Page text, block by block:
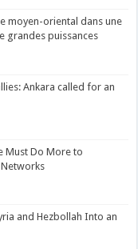
moyen-oriental dans une
grandes puissances
Ankara called for an
Must Do More to
Networks
and Hezbollah Into an